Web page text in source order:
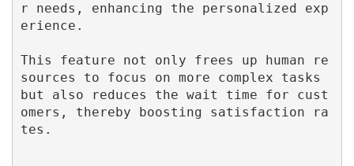
r needs, enhancing the personalized exp
erience.
This feature not only frees up human re
sources to focus on more complex tasks
but also reduces the wait time for cust
omers, thereby boosting satisfaction ra
tes.